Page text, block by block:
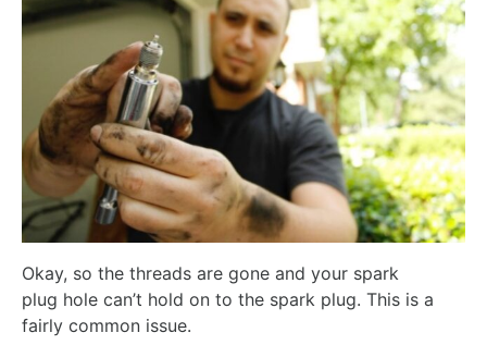
Okay, so the threads are gone and your spark
plug hole can’t hold on to the spark plug. This is a
fairly common issue.